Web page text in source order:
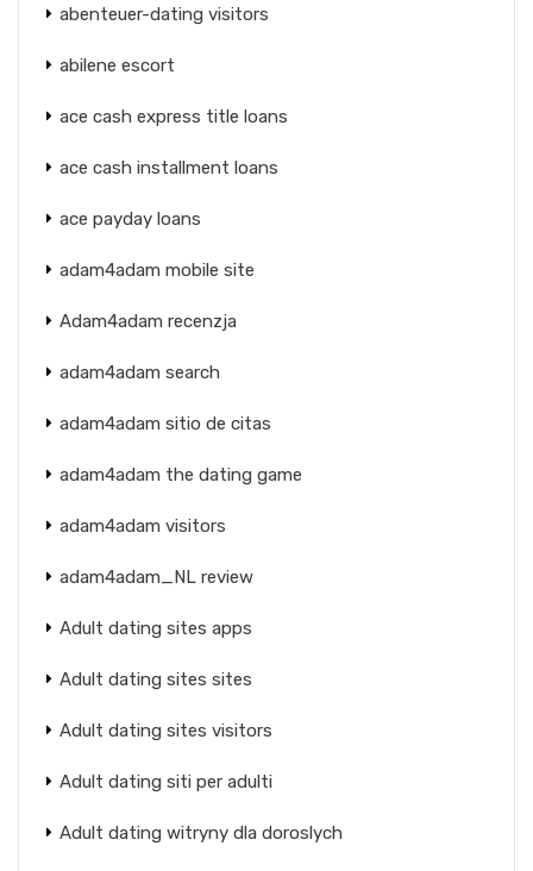
abenteuer-dating visitors
abilene escort
ace cash express title loans
ace cash installment loans
ace payday loans
adam4adam mobile site
Adam4adam recenzja
adam4adam search
adam4adam sitio de citas
adam4adam the dating game
adam4adam visitors
adam4adam_NL review
Adult dating sites apps
Adult dating sites sites
Adult dating sites visitors
Adult dating siti per adulti
Adult dating witryny dla doroslych